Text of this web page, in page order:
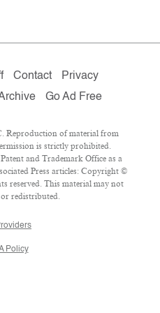
Contact
Privacy
Go Ad Free
Reproduction of material from
is strictly prohibited.
and Trademark Office as a
Press articles: Copyright ©
reserved. This material may not
redistributed.
Policy